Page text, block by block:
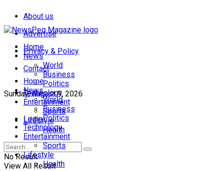
About us
Advertise
Privacy & Policy
Contact
Sunday, August 9, 2026
Login
Home
News
World
Business
Politics
Technology
Entertainment
Sports
Lifestyle
Health
No Result
View All Result
Home
News
World
Business
Politics
Technology
Entertainment
Sports
Lifestyle
Health